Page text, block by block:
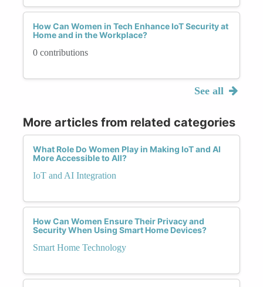
How Can Women in Tech Enhance IoT Security at
Home and in the Workplace?
0 contributions
See all
More articles from related categories
What Role Do Women Play in Making IoT and AI
More Accessible to All?
IoT and AI Integration
How Can Women Ensure Their Privacy and
Security When Using Smart Home Devices?
Smart Home Technology